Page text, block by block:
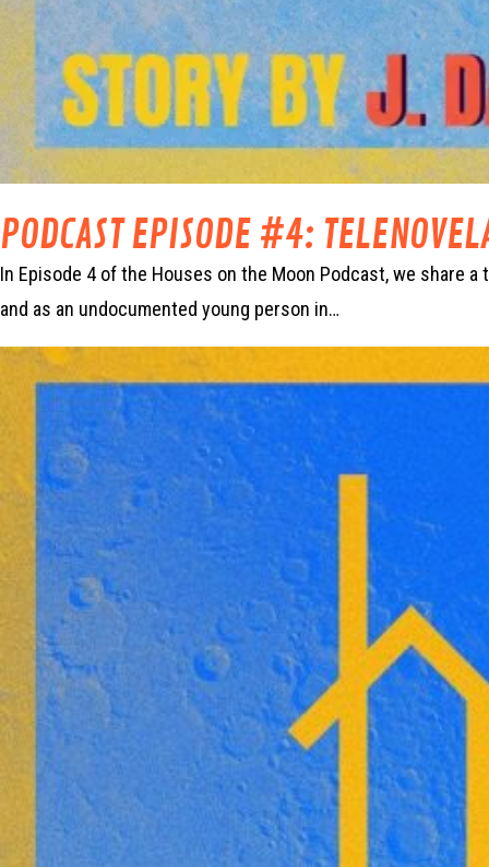
PODCAST EPISODE #4:
In Episode 4 of the Houses on the Moon Podcast, we share
and as an undocumented young person in…